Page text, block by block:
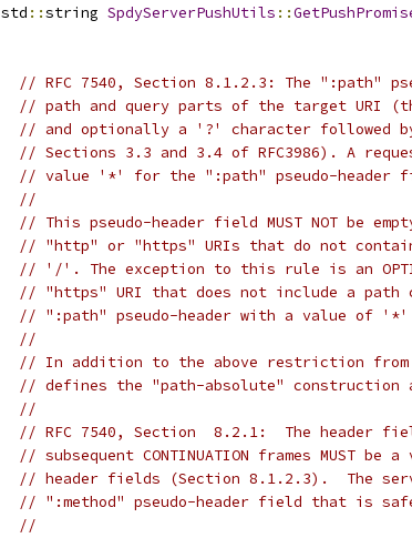
std ::string SpdyServerPushUtils ::
// RFC 7540, Section 8.1.2.3: The ":path"
// path and query parts of the target URI
// and optionally a '?' character followed
// Sections 3.3 and 3.4 of RFC3986). A
// value '*' for the ":path" pseudo-header
//
// This pseudo-header field MUST NOT be
// "http" or "https" URIs that do not contain
// '/'. The exception to this rule is an
// "https" URI that does not include a path
// ":path" pseudo-header with a value of '*'
//
// In addition to the above restriction from
// defines the "path-absolute"
//
// RFC 7540, Section  8.2.1:  The header
// subsequent CONTINUATION frames MUST
// header fields (Section 8.1.2.3).  The
// ":method" pseudo-header field that is
//